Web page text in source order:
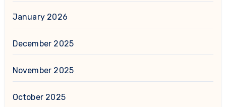
January 2026
December 2025
November 2025
October 2025